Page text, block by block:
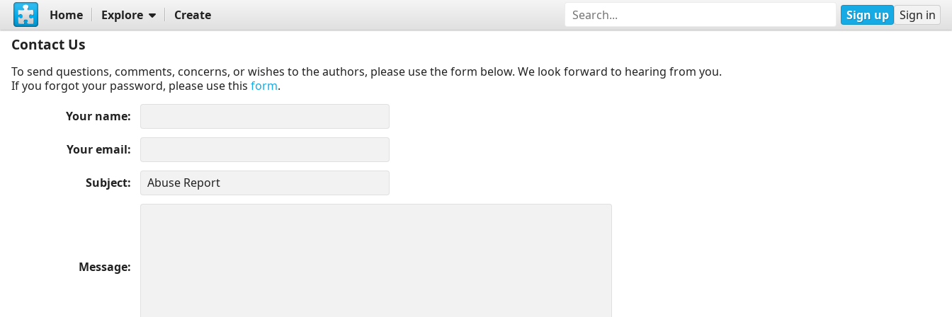
Home Explore Create Sign up Sign in
Contact Us
To send questions, comments, concerns, or wishes to the authors, please use the form below. We look forward to hearing from you.
If you forgot your password, please use this form.
Your name
Your email
Subject
Message